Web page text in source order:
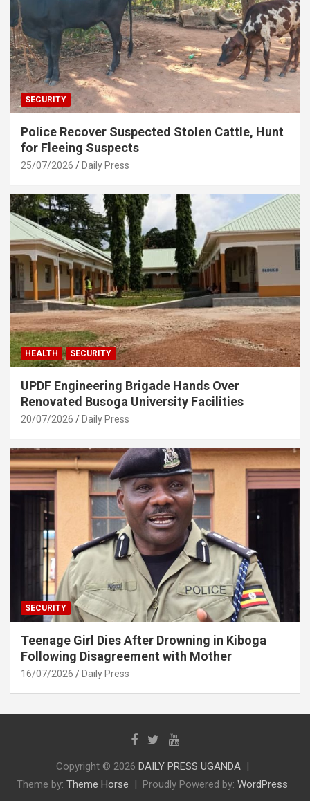
SECURITY
Police Recover Suspected Stolen Cattle, Hunt
for Fleeing Suspects
25/07/2026 Daily Press
HEALTH SECURITY
UPDF Engineering Brigade Hands Over
Renovated Busoga University Facilities
20/07/2026 Daily Press
SECURITY
Teenage Girl Dies After Drowning in Kiboga
Following Disagreement with Mother
16/07/2026 Daily Press
Copyright © 2026 DAILY PRESS UGANDA
Theme by: Theme Horse Proudly Powered by: WordPress